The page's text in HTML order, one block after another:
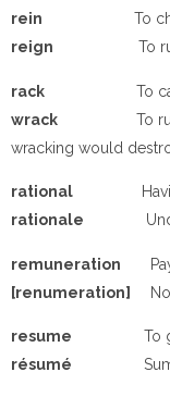
rein To
reign To
rack To
wrack To
wracking would
rational
rationale
remuneration
[renumeration]
resume To
résumé